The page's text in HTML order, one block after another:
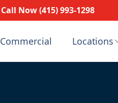
Call Now (415) 993-1298
Commercial Locations